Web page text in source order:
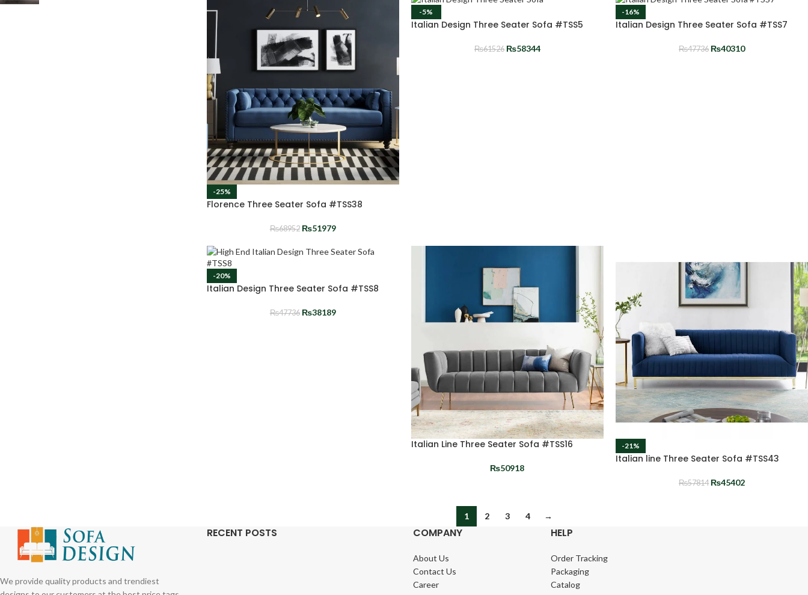
-25%
Florence Three Seater Sofa #TSS38
₨68952 ₨51979
-5%
Italian Design Three Seater Sofa #TSS5
₨61526 ₨58344
-16%
Italian Design Three Seater Sofa #TSS7
₨47736 ₨40310
-20%
Italian Design Three Seater Sofa #TSS8
₨47736 ₨38189
Italian Line Three Seater Sofa #TSS16
₨50918
-21%
Italian line Three Seater Sofa #TSS43
₨57814 ₨45402
1 2 3 4 →
We provide quality products and trendiest
RECENT POSTS COMPANY
About Us
Contact Us
Career
HELP
Order Tracking
Packaging
Catalog